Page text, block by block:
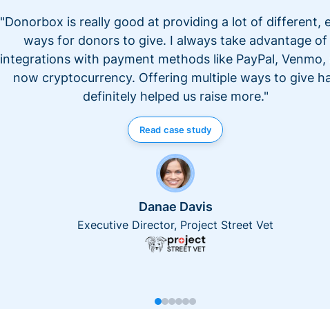
"Donorbox is really good at providing a lot of different,
ways for donors to give. I always take advantage of
integrations with payment methods like PayPal, Venmo,
now cryptocurrency. Offering multiple ways to give
definitely helped us raise more."
Read case study
Danae Davis
Executive Director, Project Street Vet